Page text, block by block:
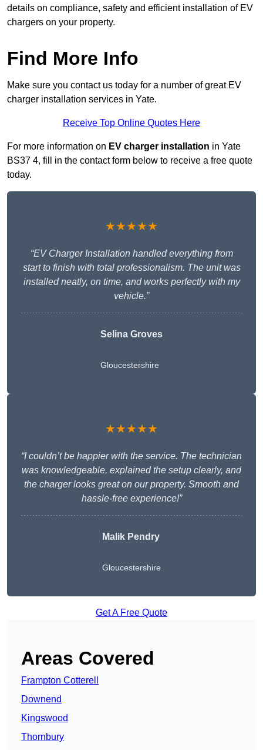
details on compliance, safety and efficient installation of EV
chargers on your property.
Find More Info
Make sure you contact us today for a number of great EV
charger installation services in Yate.
Receive Top Online Quotes Here
For more information on EV charger installation in Yate
BS37 4, fill in the contact form below to receive a free quote
today.
★★★★★
“EV Charger Installation handled everything from
start to finish with total professionalism. The unit was
installed neatly, on time, and works perfectly with my
vehicle.”
Selina Groves
Gloucestershire
★★★★★
“I couldn’t be happier with the service. The technician
was knowledgeable, explained the setup clearly, and
the charger looks great on our property. Smooth and
hassle-free experience!”
Malik Pendry
Gloucestershire
Get A Free Quote
Areas Covered
Frampton Cotterell
Downend
Kingswood
Thornbury